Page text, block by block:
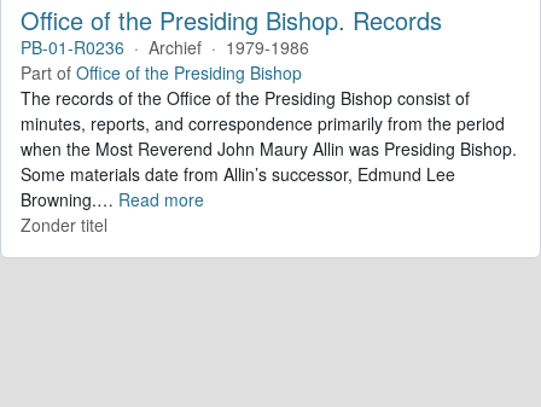
Office of the Presiding Bishop. Records
PB-01-R0236 · Archief · 1979-1986
Part of Office of the Presiding Bishop
The records of the Office of the Presiding Bishop consist of
minutes, reports, and correspondence primarily from the period
when the Most Reverend John Maury Allin was Presiding Bishop.
Some materials date from Allin’s successor, Edmund Lee
Browning.… Read more
Zonder titel